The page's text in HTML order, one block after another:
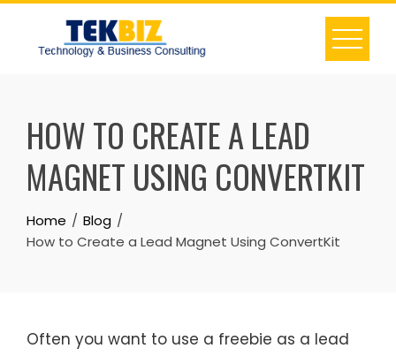
HOW TO CREATE A LEAD
MAGNET USING CONVERTKIT
Home
Blog
How to Create a Lead Magnet Using ConvertKit
Often you want to use a freebie as a lead